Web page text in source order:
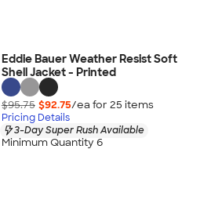
Eddie Bauer Weather Resist Soft
Shell Jacket - Printed
$95.75 $92.75/ea for 25 items
Pricing Details
3-Day Super Rush Available
Minimum Quantity 6